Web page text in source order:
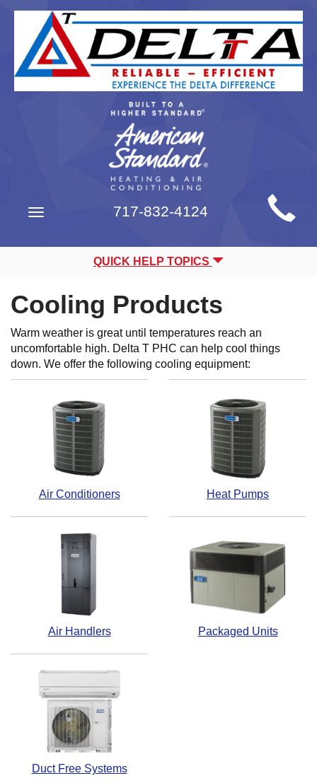
Main
Site
Navigation
Toggle
717-832-4124
QUICK HELP TOPICS
Cooling Products
Warm weather is great until temperatures reach an
uncomfortable high. Delta T PHC can help cool things
down. We offer the following cooling equipment:
Air Conditioners Heat Pumps
Air Handlers Packaged Units
Duct Free Systems